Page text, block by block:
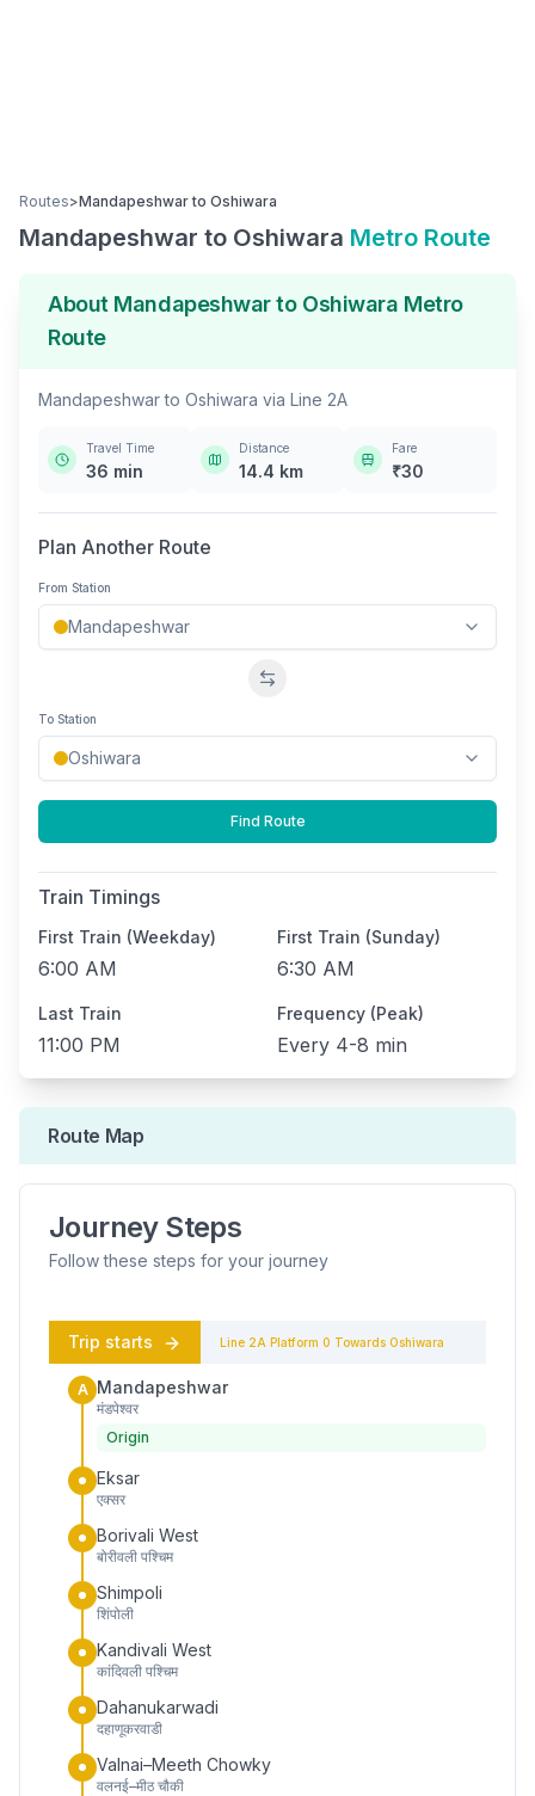
Routes>Mandapeshwarto Oshiwara
Mandapeshwar to Oshiwara Metro Route
About Mandapeshwarto Oshiwara Metro
Route
Mandapeshwarto Oshiwara via Line 2A
Travel Time
36 min
Distance
14.4 km
Fare
₹30
Plan Another Route
From Station
Swap stations
To Station
Find Route
Train Timings
First Train (Weekday)
6:00 AM
First Train (Sunday)
6:30 AM
Last Train
11:00 PM
Frequency (Peak)
Every 4-8 min
Route Map
Journey Steps
Follow these steps for your journey
Trip starts Line 2A Platform 0 Towards Oshiwara
A Mandapeshwar
मंडपेश्वर
Origin
Eksar
एक्सर
Borivali West
बोरीवली पश्चिम
Shimpoli
शिंपोली
Kandivali West
कांदिवली पश्चिम
Dahanukarwadi
दहाणूकरवाडी
Valnai–Meeth Chowky
वलनई–मीठ चौकी